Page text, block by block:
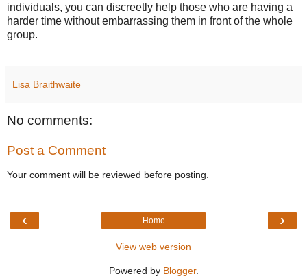
individuals, you can discreetly help those who are having a
harder time without embarrassing them in front of the whole
group.
Lisa Braithwaite
No comments:
Post a Comment
Your comment will be reviewed before posting.
‹ ›
Home
View web version
Powered by Blogger.